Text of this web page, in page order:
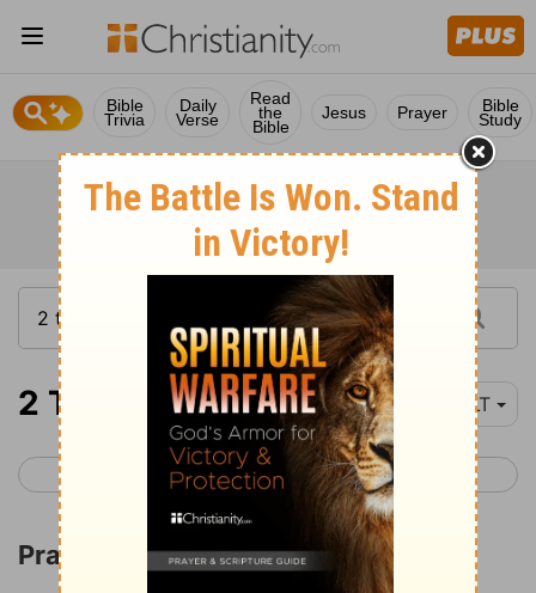
Bible
Trivia
Daily
Verse
Read
the
Bible
Jesus Prayer Bible
Study
2 Thessalonians 3 YLT
< 2 Thessalonians 2 1 Timothy 1 >
Pray for Us